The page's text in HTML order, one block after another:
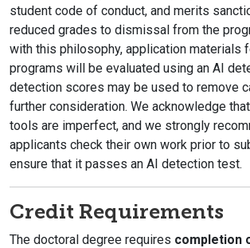
student code of conduct, and merits
reduced grades to dismissal from the
with this philosophy, application materials
programs will be evaluated using an AI
detection scores may be used to remove
further consideration. We acknowledge
tools are imperfect, and we strongly
applicants check their own work prior to
ensure that it passes an AI detection test.
Credit Requirements
The doctoral degree requires completion